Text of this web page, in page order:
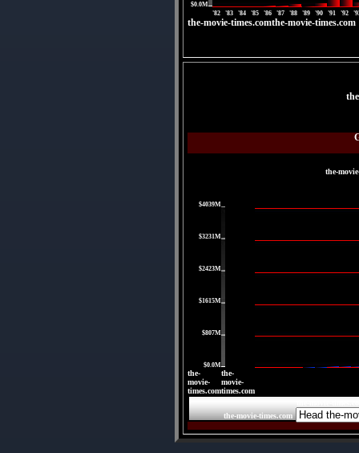
$0.0M
'82
'83 '84 '85 '86 '87 '88 '89 '90 '91 '92
the-movie-times.comthe-movie-times.com
the-
$4039M
$3231M
$2423M
$1615M
$807M
$0.0M
the-
movie-
times.com
the-
movie-
times.com
the-movie-times.com